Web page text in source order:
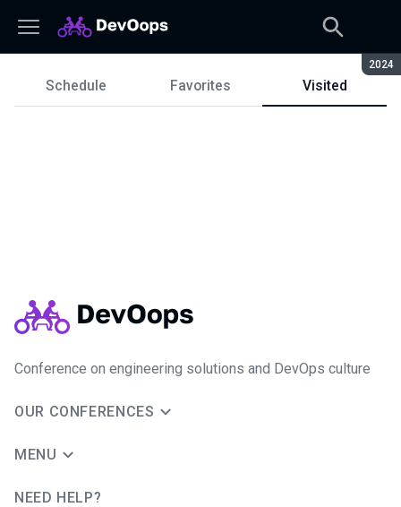
2024
Schedule
Schedule Favorites Visited
Conference on engineering solutions and DevOps culture
OUR CONFERENCES
MENU
NEED HELP?